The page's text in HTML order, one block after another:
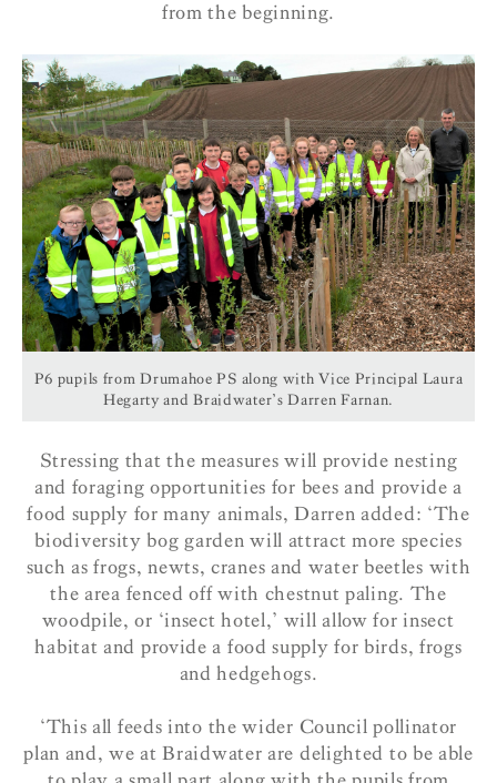
from the beginning.
P6 pupils from Drumahoe PS along with Vice Principal Laura
Hegarty and Braidwater’s Darren Farnan.
Stressing that the measures will provide nesting
and foraging opportunities for bees and provide a
food supply for many animals, Darren added: ‘The
biodiversity bog garden will attract more species
such as frogs, newts, cranes and water beetles with
the area fenced off with chestnut paling. The
woodpile, or ‘insect hotel,’ will allow for insect
habitat and provide a food supply for birds, frogs
and hedgehogs.
‘This all feeds into the wider Council pollinator
plan and, we at Braidwater are delighted to be able